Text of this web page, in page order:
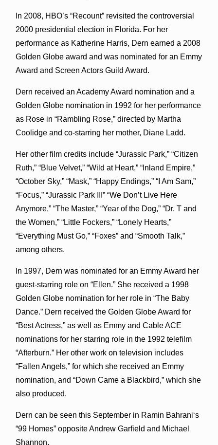
In 2008, HBO’s “Recount” revisited the controversial
2000 presidential election in Florida. For her
performance as Katherine Harris, Dern earned a 2008
Golden Globe award and was nominated for an Emmy
Award and Screen Actors Guild Award.
Dern received an Academy Award nomination and a
Golden Globe nomination in 1992 for her performance
as Rose in “Rambling Rose,” directed by Martha
Coolidge and co-starring her mother, Diane Ladd.
Her other film credits include “Jurassic Park,” “Citizen
Ruth,” “Blue Velvet,” “Wild at Heart,” “Inland Empire,”
“October Sky,” “Mask,” “Happy Endings,” “I Am Sam,”
“Focus,” “Jurassic Park III” “We Don’t Live Here
Anymore,” “The Master,” “Year of the Dog,” “Dr. T and
the Women,” “Little Fockers,” “Lonely Hearts,”
“Everything Must Go,” “Foxes” and “Smooth Talk,”
among others.
In 1997, Dern was nominated for an Emmy Award her
guest-starring role on “Ellen.” She received a 1998
Golden Globe nomination for her role in “The Baby
Dance.” Dern received the Golden Globe Award for
“Best Actress,” as well as Emmy and Cable ACE
nominations for her starring role in the 1992 telefilm
“Afterburn.” Her other work on television includes
“Fallen Angels,” for which she received an Emmy
nomination, and “Down Came a Blackbird,” which she
also produced.
Dern can be seen this September in Ramin Bahrani‘s
“99 Homes” opposite Andrew Garfield and Michael
Shannon.